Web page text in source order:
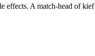
effects. A match-head of